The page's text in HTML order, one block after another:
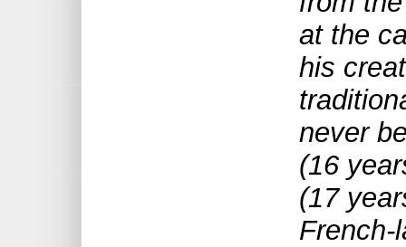
at the
his
never
(16
(17
French-